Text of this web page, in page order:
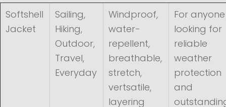
Softshell
Jacket
Sailing,
Hiking,
Outdoor,
Travel,
Everyday
Windproof,
water-
repellent,
breathable,
stretch,
vertsatile,
layering
For anyone
looking for
reliable
weather
protection
and